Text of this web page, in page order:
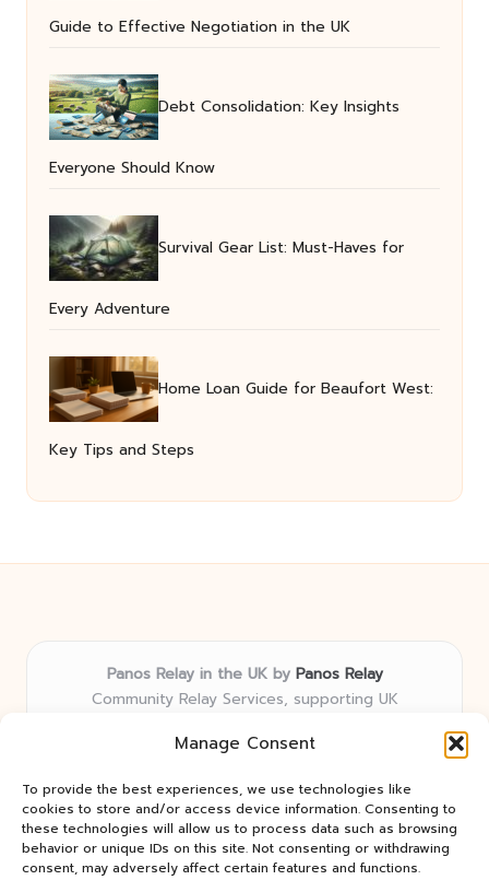
Manage Consent
To provide the best experiences, we use technologies like
cookies to store and/or access device information. Consenting to
these technologies will allow us to process data such as browsing
behavior or unique IDs on this site. Not consenting or withdrawing
consent, may adversely affect certain features and functions.
Guide to Effective Negotiation in the UK
Debt Consolidation: Key Insights
Everyone Should Know
Survival Gear List: Must-Haves for
Every Adventure
Home Loan Guide for Beaufort West:
Key Tips and Steps
Panos Relay in the UK by Panos Relay
Community Relay Services, supporting UK
Delivering relay solutions locally for over 7 years
first expertise in relay networks
Team includes relay specialists devoted to finding the
best fit for every client need
We share updates and tips from trusted non-profit web